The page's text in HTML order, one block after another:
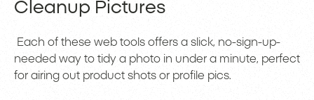
Cleanup Pictures
Each of these web tools offers a slick, no-sign-up-
needed way to tidy a photo in under a minute, perfect
for airing out product shots or profile pics.